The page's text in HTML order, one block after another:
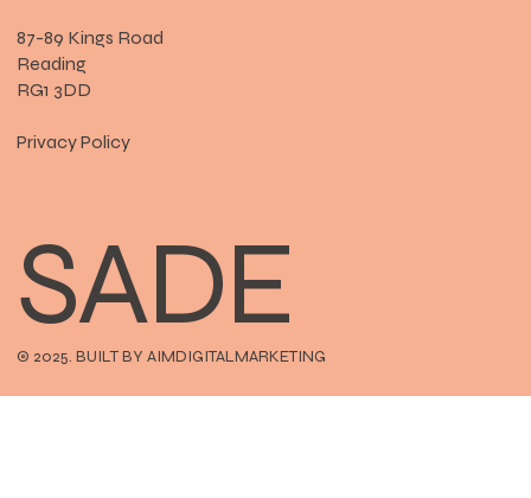
SADE
© 2025. BUILT BY AIMDIGITALMARKETING
87-89 Kings Road
Reading
RG1 3DD
Privacy Policy